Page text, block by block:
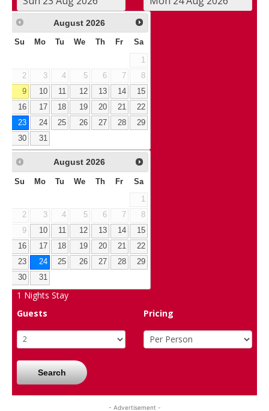
August 2026
Su Mo Tu We Th Fr Sa
1
2
3 4 5 6 7
8
9
10 11 12 13 14
15
16
17 18 19 20 21
22
23
24 25 26 27 28
29
30
31
August 2026
Su Mo Tu We Th Fr Sa
1
2
3 4 5 6 7
8
9
10 11 12 13 14
15
16
17 18 19 20 21
22
23
24 25 26 27 28
29
30
31
1 Nights Stay
Guests
Pricing
Search
- Advertisement -